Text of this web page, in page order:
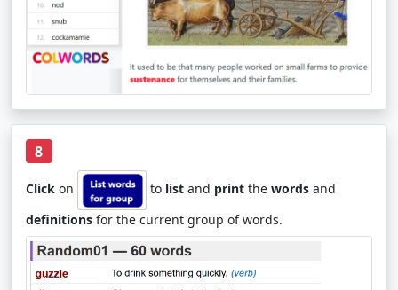
8
Click on to listand printthe wordsand
definitions for the current group of words.